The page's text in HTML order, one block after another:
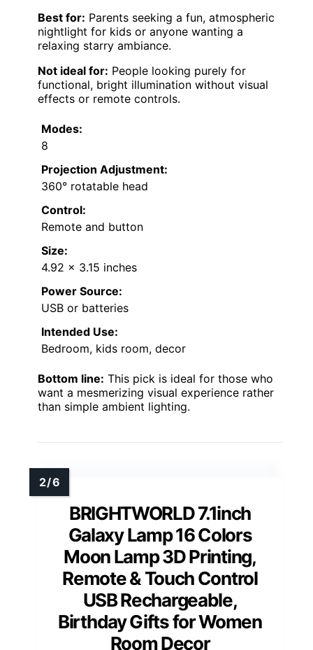
Best for: Parents seeking a fun, atmospheric
nightlight for kids or anyone wanting a
relaxing starry ambiance.
Not ideal for: People looking purely for
functional, bright illumination without visual
effects or remote controls.
Modes:
8
Projection Adjustment:
360° rotatable head
Control:
Remote and button
Size:
4.92 x 3.15 inches
Power Source:
USB or batteries
Intended Use:
Bedroom, kids room, decor
Bottom line: This pick is ideal for those who
want a mesmerizing visual experience rather
than simple ambient lighting.
BRIGHTWORLD 7.1inch
Galaxy Lamp 16 Colors
Moon Lamp 3D Printing,
Remote & Touch Control
USB Rechargeable,
Birthday Gifts for Women
Room Decor